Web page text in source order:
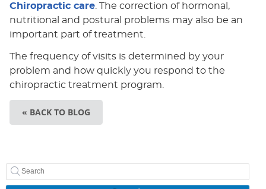
Chiropractic care. The correction of hormonal,
nutritional and postural problems may also be an
important part of treatment.
The frequency of visits is determined by your
problem and how quickly you respond to the
chiropractic treatment program.
« BACK TO BLOG